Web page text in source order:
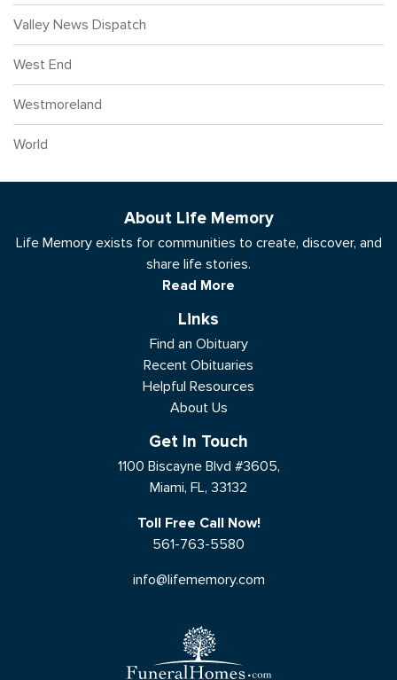
Valley News Dispatch
West End
Westmoreland
World
About Life Memory
Life Memory exists for communities to create, discover, and
share life stories.
Read More
Links
Find an Obituary
Recent Obituaries
Helpful Resources
About Us
Get In Touch
1100 Biscayne Blvd #3605,
Miami, FL, 33132
Toll Free Call Now!
561-763-5580
info@lifememory.com